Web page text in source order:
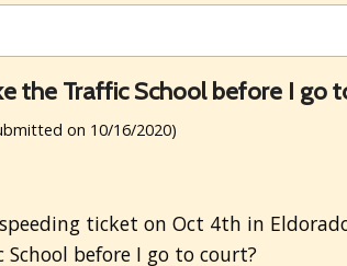
the Traffic School before I go
on 10/16/2020)
ticket on Oct 4th in
School before I go to court?